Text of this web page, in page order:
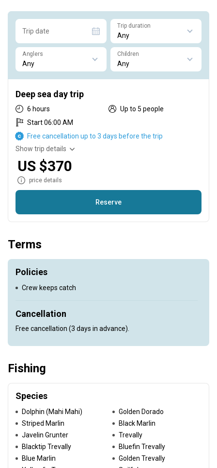
Trip date
Trip duration
Anglers Children
Deep sea day trip
6 hours
Up to 5 people
Start 06:00 AM
Free cancellation up to 3 days before the trip
Show trip details
US $370
price details
Reserve
Come and experience an unforgettable Chidenguele fishing
Ludick who has more than 15 years experience in this area
come and see it for yourself.
Terms
Policies
Crew keeps catch
Cancellation
Free cancellation (3 days in advance).
Fishing
Species
Dolphin (Mahi Mahi)
Golden Dorado
Striped Marlin
Black Marlin
Javelin Grunter
Trevally
Blacktip Trevally
Bluefin Trevally
Blue Marlin
Golden Trevally